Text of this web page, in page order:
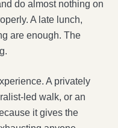
do almost nothing on
A late lunch,
are enough. The
A privately
led walk, or an
it gives the